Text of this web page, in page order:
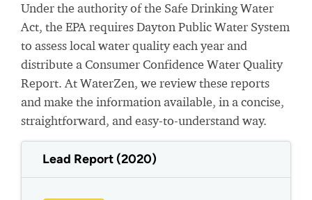
Under the authority of the Safe Drinking Water
Act, the EPA requires Dayton Public Water System
to assess local water quality each year and
distribute a Consumer Confidence Water Quality
Report. At WaterZen, we review these reports
and make the information available, in a concise,
straightforward, and easy-to-understand way.
Lead Report (2020)